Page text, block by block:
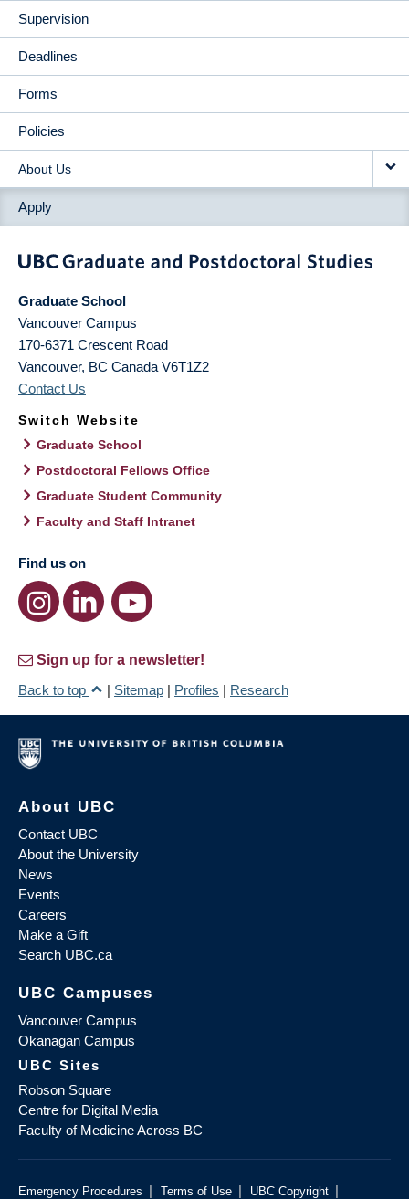
Supervision
Deadlines
Forms
Policies
About Us
Apply
Graduate School
Vancouver Campus
170-6371 Crescent Road
Vancouver, BC Canada V6T1Z2
Contact Us
Switch Website
Graduate School
Postdoctoral Fellows Office
Graduate Student Community
Faculty and Staff Intranet
Find us on
Sign up for a newsletter!
Back to top
| Sitemap | Profiles | Research
About UBC
Contact UBC
About the University
News
Events
Careers
Make a Gift
Search UBC.ca
UBC Campuses
Vancouver Campus
Okanagan Campus
UBC Sites
Robson Square
Centre for Digital Media
Faculty of Medicine Across BC
Emergency Procedures | Terms of Use | UBC Copyright |